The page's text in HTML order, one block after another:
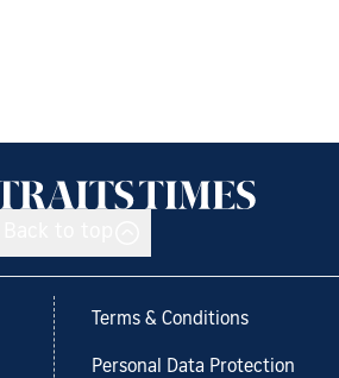
Terms & Conditions
Personal Data Protection